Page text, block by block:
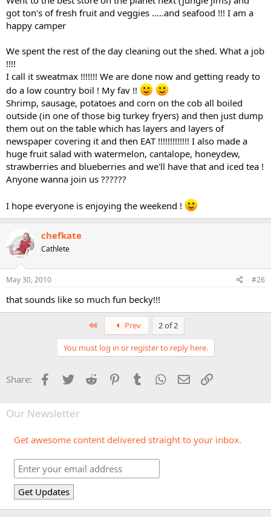
got ton's of fresh fruit and veggies .....and seafood !!! I am a
happy camper
We spent the rest of the day cleaning out the shed. What a job
!!!!
I call it sweatmax !!!!!!! We are done now and getting ready to
do a low country boil ! My fav !!
Shrimp, sausage, potatoes and corn on the cob all boiled
outside (in one of those big turkey fryers) and then just dump
them out on the table which has layers and layers of
newspaper covering it and then EAT !!!!!!!!!!!!! I also made a
huge fruit salad with watermelon, cantalope, honeydew,
strawberries and blueberries and we'll have that and iced tea !
Anyone wanna join us ??????
I hope everyone is enjoying the weekend !
chefkate
Cathlete
May 30, 2010 #26
that sounds like so much fun becky!!!
First Prev 2 of 2
You must log in or register to reply here.
Share: Facebook
Twitter Reddit PinterestTumblr WhatsApp
Email
Our Newsletter
Get awesome content delivered straight to your inbox.